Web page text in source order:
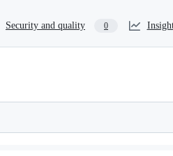
Security and quality 0